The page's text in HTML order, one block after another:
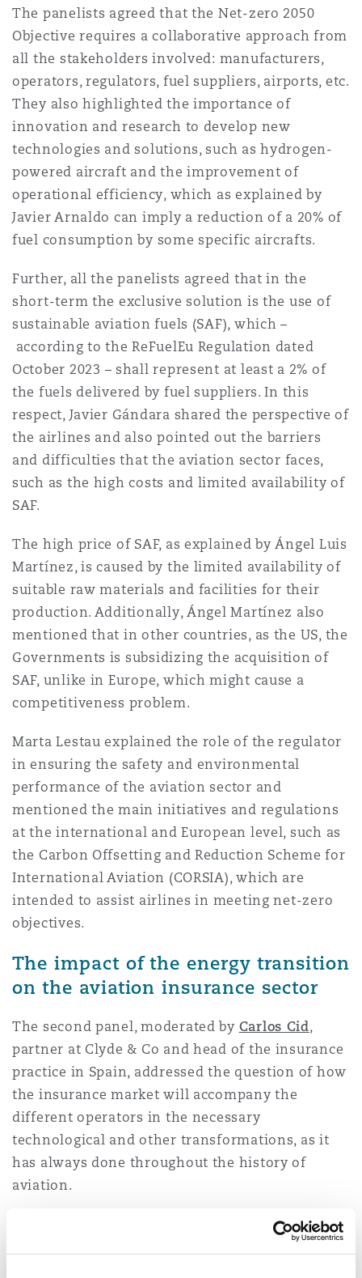
The panelists agreed that the Net-zero 2050
Objective requires a collaborative approach from
all the stakeholders involved: manufacturers,
operators, regulators, fuel suppliers, airports, etc.
They also highlighted the importance of
innovation and research to develop new
technologies and solutions, such as hydrogen-
powered aircraft and the improvement of
operational efficiency, which as explained by
Javier Arnaldo can imply a reduction of a 20% of
fuel consumption by some specific aircrafts.
Further, all the panelists agreed that in the
short-term the exclusive solution is the use of
sustainable aviation fuels (SAF), which–
according to the ReFuelEu Regulation dated
October 2023 – shall represent at least a 2% of
the fuels delivered by fuel suppliers. In this
respect, Javier Gándara shared the perspective of
the airlines and also pointed out the barriers
and difficulties that the aviation sector faces,
such as the high costs and limited availability of
SAF.
The high price of SAF, as explained by Ángel Luis
Martínez, is caused by the limited availability of
suitable raw materials and facilities for their
production. Additionally, Ángel Martínez also
mentioned that in other countries, as the US, the
Governments is subsidizing the acquisition of
SAF, unlike in Europe, which might cause a
competitiveness problem.
Marta Lestau explained the role of the regulator
in ensuring the safety and environmental
performance of the aviation sector and
mentioned the main initiatives and regulations
at the international and European level, such as
the Carbon Offsetting and Reduction Scheme for
International Aviation (CORSIA), which are
intended to assist airlines in meeting net-zero
objectives.
The impact of the energy transition
on the aviation insurance sector
The second panel, moderated by Carlos Cid,
partner at Clyde & Co and head of the insurance
practice in Spain, addressed the question of how
the insurance market will accompany the
different operators in the necessary
technological and other transformations, as it
has always done throughout the history of
aviation.
, Aviation
José